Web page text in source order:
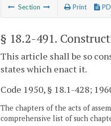
Section Print
§ 18.2-491.
This article shall be so
states which enact it.
Code 1950, § 18.1-428;
The chapters of the acts of
comprehensive list of such